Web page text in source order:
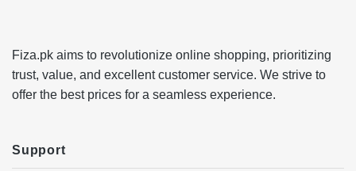
Fiza.pk aims to revolutionize online shopping, prioritizing
trust, value, and excellent customer service. We strive to
offer the best prices for a seamless experience.
Support